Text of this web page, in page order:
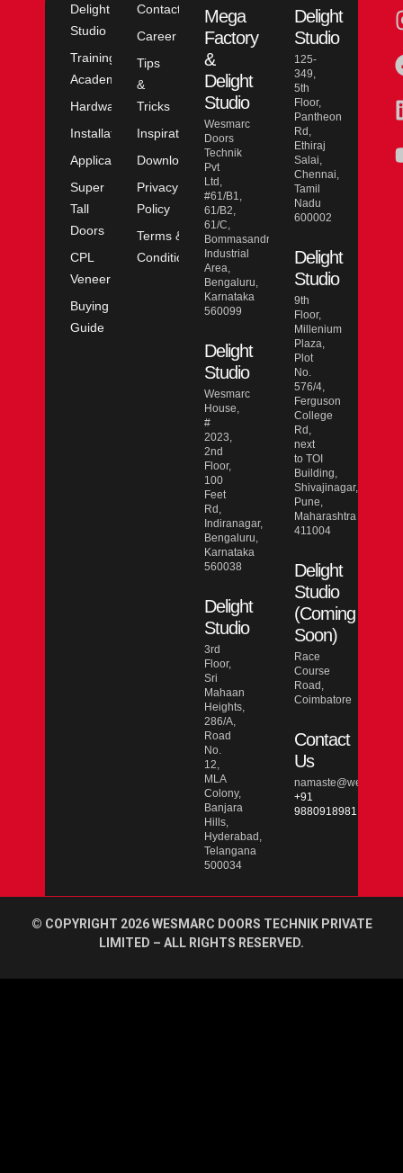
Delight
Studio
Training
Academy
Hardware
Installation
Application
Super
Tall
Doors
CPL
Veneer
Buying
Guide
Contact
Career
Tips
&
Tricks
Inspiration
Downloads
Privacy
Policy
Terms &
Conditions
Mega
Factory
&
Delight
Studio
Wesmarc
Doors
Technik
Pvt
Ltd,
#61/B1,
61/B2,
61/C,
Bommasandra
Industrial
Area,
Bengaluru,
Karnataka
560099
Delight
Studio
Wesmarc
House,
#
2023,
2nd
Floor,
100
Feet
Rd,
Indiranagar,
Bengaluru,
Karnataka
560038
Delight
Studio
3rd
Floor,
Sri
Mahaan
Heights,
286/A,
Road
No.
12,
MLA
Colony,
Banjara
Hills,
Hyderabad,
Telangana
500034
Delight
Studio
125-
349,
5th
Floor,
Pantheon
Rd,
Ethiraj
Salai,
Chennai,
Tamil
Nadu
600002
Delight
Studio
9th
Floor,
Millenium
Plaza,
Plot
No.
576/4,
Ferguson
College
Rd,
next
to TOI
Building,
Shivajinagar,
Pune,
Maharashtra
411004
Delight
Studio
(Coming
Soon)
Race
Course
Road,
Coimbatore
Contact
Us
+91
9880918981
© COPYRIGHT 2026 WESMARC DOORS TECHNIK PRIVATE
LIMITED – ALL RIGHTS RESERVED.